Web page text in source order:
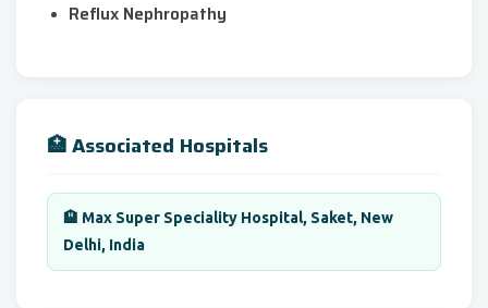
Reflux Nephropathy
🏥 Associated Hospitals
🏨 Max Super Speciality Hospital, Saket, New
Delhi, India